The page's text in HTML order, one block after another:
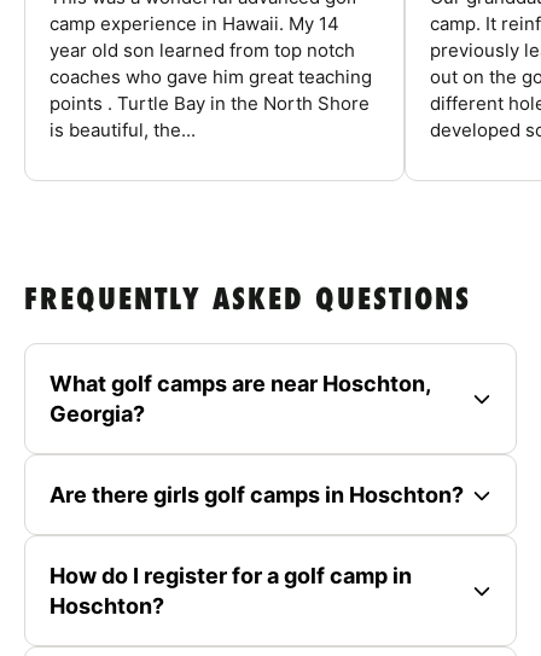
camp experience in Hawaii. My 14
year old son learned from top notch
coaches who gave him great teaching
points . Turtle Bay in the North Shore
is beautiful, the...
camp. It
previously
out on the
different
developed
FREQUENTLY ASKED QUESTIONS
What golf camps are near Hoschton,
Georgia?
Are there girls golf camps in Hoschton?
How do I register for a golf camp in
Hoschton?